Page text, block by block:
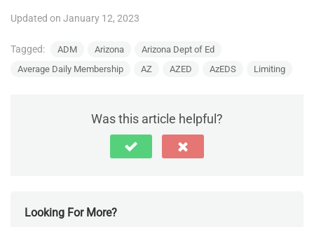
Updated on January 12, 2023
Tagged: ADM Arizona
Arizona Dept of Ed
Average Daily Membership
AZ AZED AzEDS Limiting
Was this article helpful?
Looking For More?